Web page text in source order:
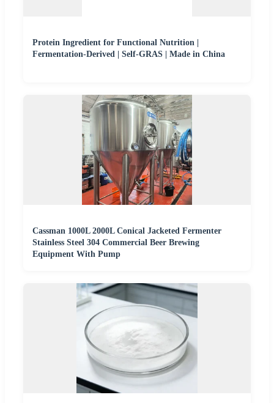
Protein Ingredient for Functional Nutrition |
Fermentation-Derived | Self-GRAS | Made in China
Cassman 1000L 2000L Conical Jacketed Fermenter
Stainless Steel 304 Commercial Beer Brewing
Equipment With Pump